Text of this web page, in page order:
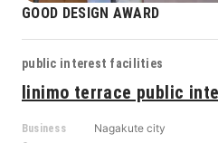
GOOD DESIGN AWARD
public interest facilities
linimo terrace public
Business
Nagakute city